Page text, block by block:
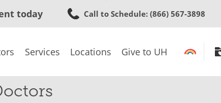
to
content
today Call to Schedule: (866) 567-3898
Services Locations Give to UH